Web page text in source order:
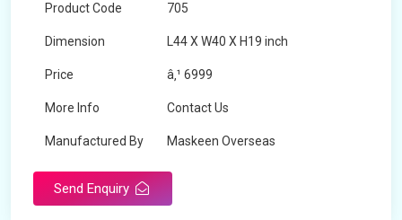
Product Code 705
Dimension L44 X W40 X H19 inch
Price â‚¹ 6999
More Info Contact Us
Manufactured By Maskeen Overseas
Send Enquiry